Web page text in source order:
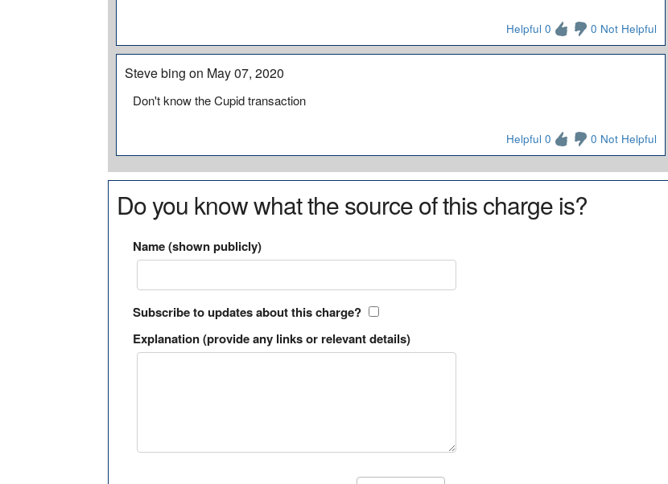
Helpful 0 0 Not Helpful
Steve bing on May 07, 2020
Don't know the Cupid transaction
Helpful 0 0 Not Helpful
Do you know what the source of this charge is?
Name (shown publicly)
Subscribe to updates about this charge?
Explanation (provide any links or relevant details)